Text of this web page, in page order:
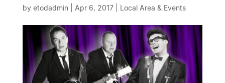
by etodadmin| Apr 6, 2017| Local Area & Events